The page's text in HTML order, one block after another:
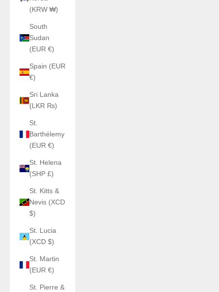
(KRW ₩)
South
Sudan
(EUR €)
Spain (EUR
€)
Sri Lanka
(LKR ₨)
St.
Barthélemy
(EUR €)
St. Helena
(SHP £)
St. Kitts &
Nevis (XCD
$)
St. Lucia
(XCD $)
St. Martin
(EUR €)
St. Pierre &